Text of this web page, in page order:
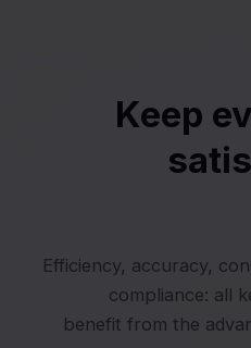
Keep
Efficiency, accuracy,
compliance: all
benefit from the